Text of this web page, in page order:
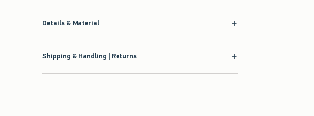
Details & Material
Shipping & Handling | Returns